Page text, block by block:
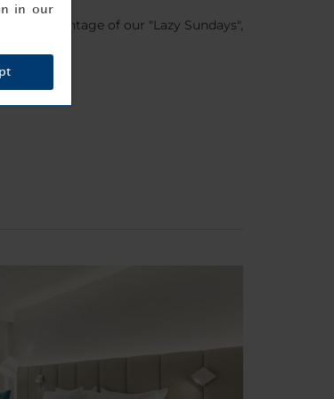
take advantage of our "Lazy Sundays",
in our